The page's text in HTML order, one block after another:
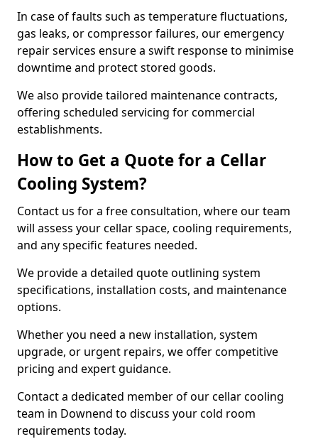
In case of faults such as temperature fluctuations,
gas leaks, or compressor failures, our emergency
repair services ensure a swift response to minimise
downtime and protect stored goods.
We also provide tailored maintenance contracts,
offering scheduled servicing for commercial
establishments.
How to Get a Quote for a Cellar
Cooling System?
Contact us for a free consultation, where our team
will assess your cellar space, cooling requirements,
and any specific features needed.
We provide a detailed quote outlining system
specifications, installation costs, and maintenance
options.
Whether you need a new installation, system
upgrade, or urgent repairs, we offer competitive
pricing and expert guidance.
Contact a dedicated member of our cellar cooling
team in Downend to discuss your cold room
requirements today.